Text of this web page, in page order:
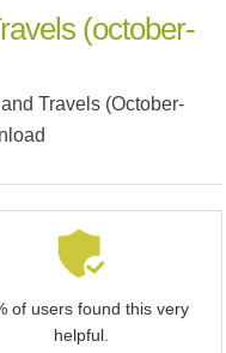
(october-
Travels (October-
of users found this very
helpful.